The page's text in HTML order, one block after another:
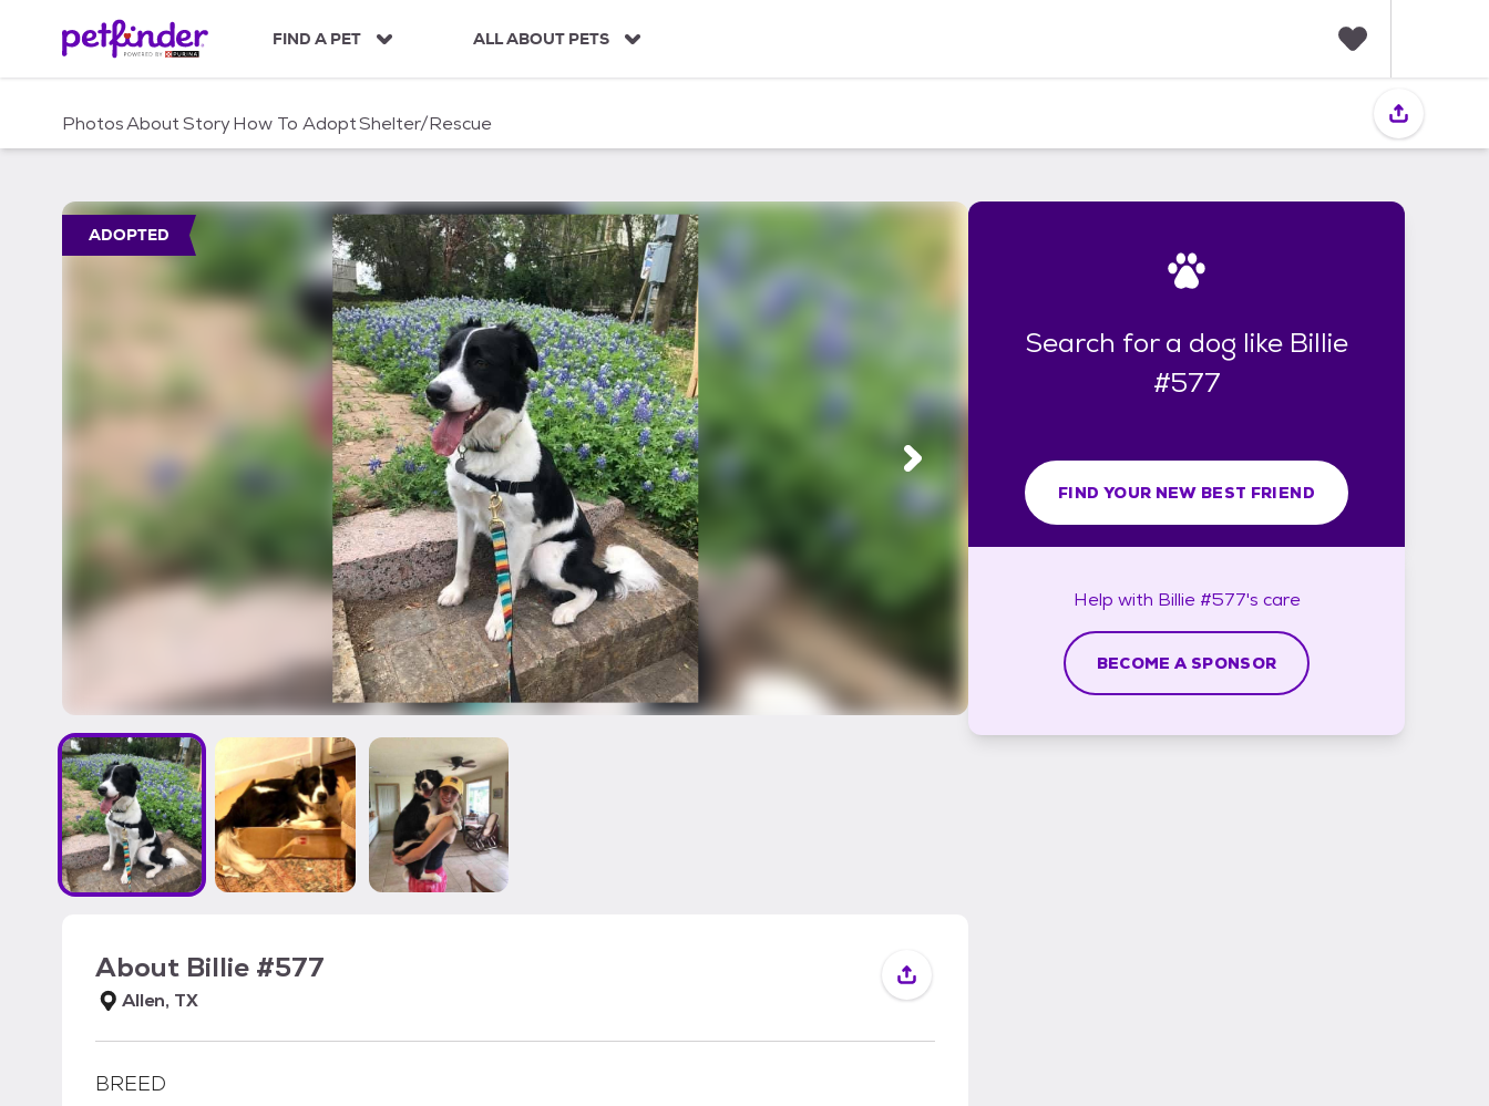
c
FIND A PET ALL ABOUT PETS
i
PhotosAboutStoryHow To AdoptShelter/Rescue
ADOPTED
About Billie #577
Allen, TX
BREED
Search for a dog like Billie
#577
FIND YOUR NEW BEST FRIEND
Help with Billie #577's care
BECOME A SPONSOR